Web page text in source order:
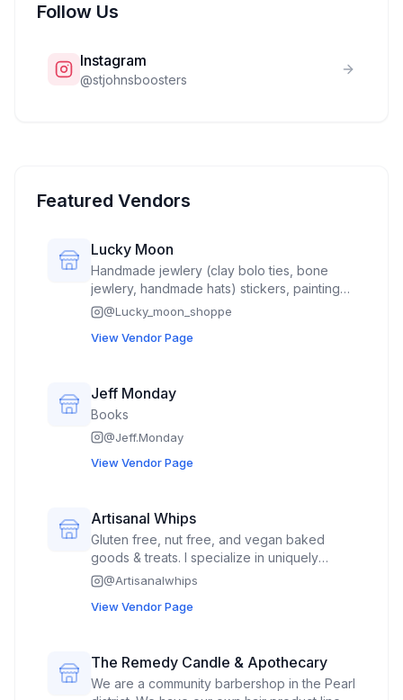
Follow Us
Instagram
@stjohnsboosters
Featured Vendors
Lucky Moon
Handmade jewlery (clay bolo ties, bone
jewlery, handmade hats) stickers, paintings,
upcycled secondhand, handmade clothing
@Lucky_moon_shoppe
View Vendor Page
Jeff Monday
Books
@Jeff.Monday
View Vendor Page
Artisanal Whips
Gluten free, nut free, and vegan baked
goods & treats. I specialize in uniquely
flavored cupcakes with over 20 flavors and
of rotating feature treats such as cookies,
@Artisanalwhips
View Vendor Page
The Remedy Candle & Apothecary
We are a community barbershop in the Pearl